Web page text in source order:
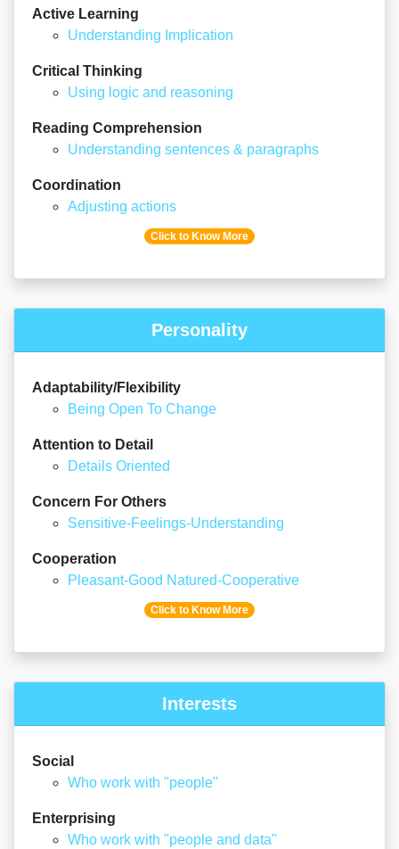
Active Learning
Understanding Implication
Critical Thinking
Using logic and reasoning
Reading Comprehension
Understanding sentences & paragraphs
Coordination
Adjusting actions
Click to Know More
Personality
Adaptability/Flexibility
Being Open To Change
Attention to Detail
Details Oriented
Concern For Others
Sensitive-Feelings-Understanding
Cooperation
Pleasant-Good Natured-Cooperative
Click to Know More
Interests
Social
Who work with "people"
Enterprising
Who work with "people and data"